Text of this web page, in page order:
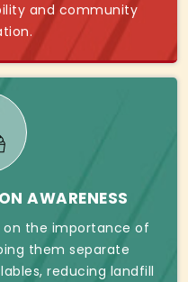
and community
AWARENESS
the importance of
them separate
reducing landfill